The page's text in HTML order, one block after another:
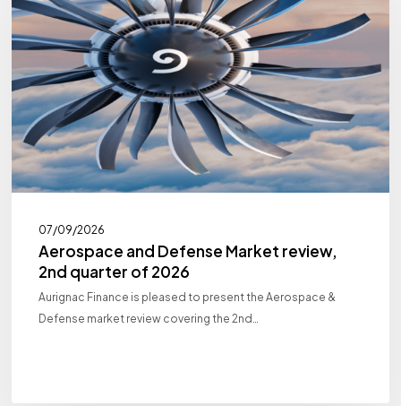
Market
review,
quarter
of
2026
07/09/2026
Aerospace and Defense Market review,
2nd quarter of 2026
Aurignac Finance is pleased to present the Aerospace &
Defense market review covering the 2nd…